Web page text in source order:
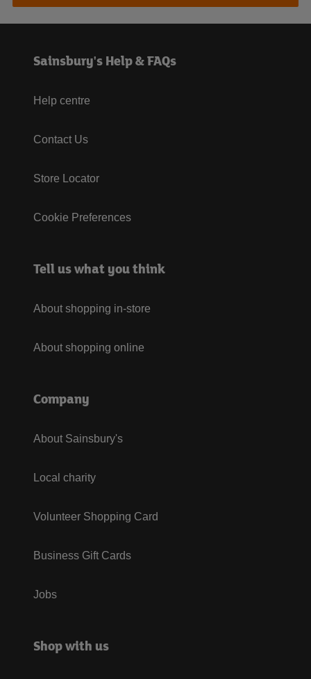
Sainsbury's Help & FAQs
Help centre
Contact Us
Store Locator
Cookie Preferences
Tell us what you think
About shopping in-store
About shopping online
Company
About Sainsbury's
Local charity
Volunteer Shopping Card
Business Gift Cards
Jobs
Shop with us